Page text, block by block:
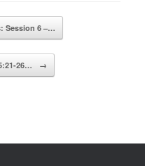
Session 6 –…
26… →